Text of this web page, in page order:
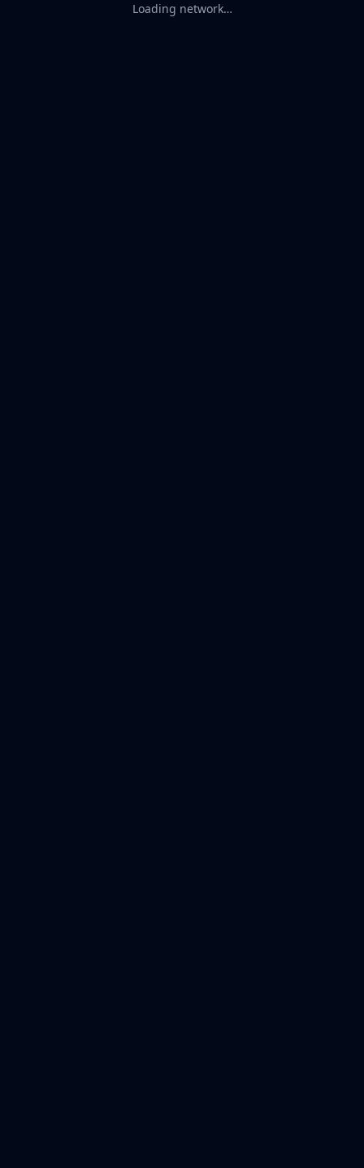
Loading network…